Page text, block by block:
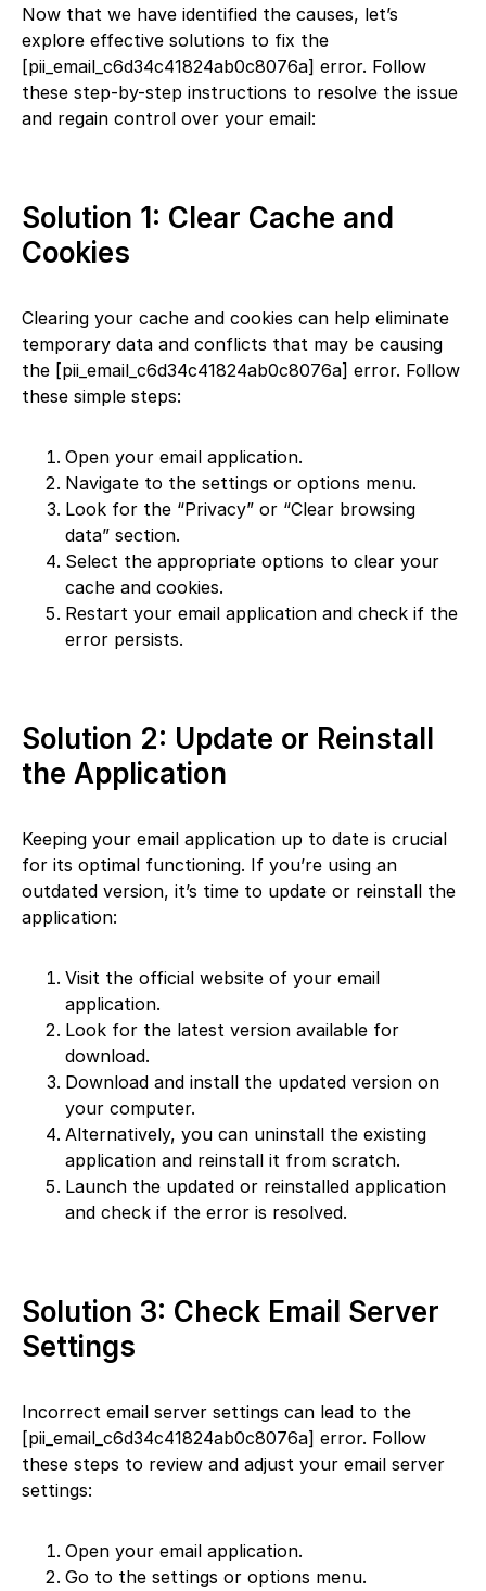
Now that we have identified the causes, let’s
explore effective solutions to fix the
[pii_email_c6d34c41824ab0c8076a] error. Follow
these step-by-step instructions to resolve the issue
and regain control over your email:
Solution 1: Clear Cache and
Cookies
Clearing your cache and cookies can help eliminate
temporary data and conflicts that may be causing
the [pii_email_c6d34c41824ab0c8076a] error. Follow
these simple steps:
Open your email application.
Navigate to the settings or options menu.
Look for the “Privacy” or “Clear browsing
data” section.
Select the appropriate options to clear your
cache and cookies.
Restart your email application and check if the
error persists.
Solution 2: Update or Reinstall
the Application
Keeping your email application up to date is crucial
for its optimal functioning. If you’re using an
outdated version, it’s time to update or reinstall the
application:
Visit the official website of your email
application.
Look for the latest version available for
download.
Download and install the updated version on
your computer.
Alternatively, you can uninstall the existing
application and reinstall it from scratch.
Launch the updated or reinstalled application
and check if the error is resolved.
Solution 3: Check Email Server
Settings
Incorrect email server settings can lead to the
[pii_email_c6d34c41824ab0c8076a] error. Follow
these steps to review and adjust your email server
settings:
Open your email application.
Go to the settings or options menu.